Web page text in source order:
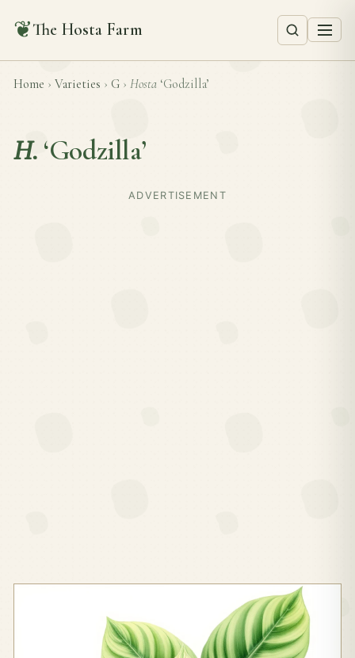
❦The Hosta Farm
Home › Varieties › G › Hosta ‘Godzilla’
H. ‘Godzilla’
ADVERTISEMENT